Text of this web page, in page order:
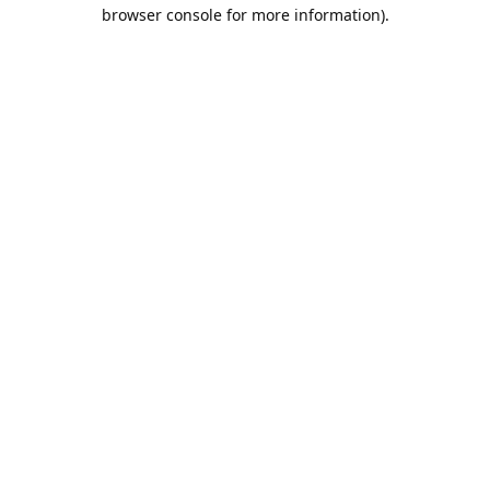
browser console for more information).